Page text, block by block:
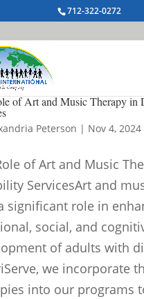
712-322-0272
of Art and Music Therapy in
Peterson | Nov 4, 2024
of Art and Music
ServicesArt and
significant role in
social, and
of adults with
we incorporate
into our programs